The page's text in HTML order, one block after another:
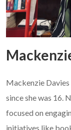
Mackenzie
since she was 16.
focused on
initiatives like